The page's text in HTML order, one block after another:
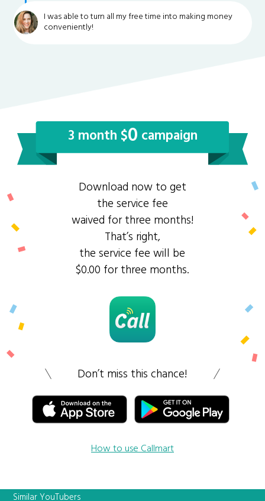
I was able to turn all my free time into making money
conveniently!
3 month $0 campaign
Download now to get
the service fee
waived for three months!
That’s right,
the service fee will be
$0.00 for three months.
Don’t miss this chance!
How to use Callmart
Similar YouTubers